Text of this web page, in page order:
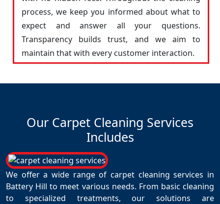
process, we keep you informed about what to
expect and answer all your questions.
Transparency builds trust, and we aim to
maintain that with every customer interaction.
Our Carpet Cleaning Services
Includes
We offer a wide range of carpet cleaning services in
Battery Hill to meet various needs. From basic cleaning
to specialized treatments, our solutions are